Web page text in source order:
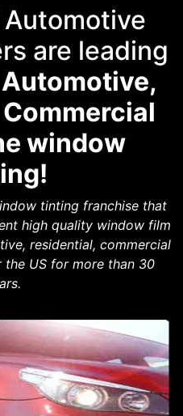
Automotive
are leading
Automotive,
window
tinting franchise that
high quality window film
residential, commercial
the US for more than 30